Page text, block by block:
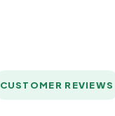
CUSTOMER REVIEWS